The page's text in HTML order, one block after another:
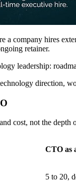
a company hires
retainer.
leadership:
direction,
cost, not the
CTO as
5 to 20,